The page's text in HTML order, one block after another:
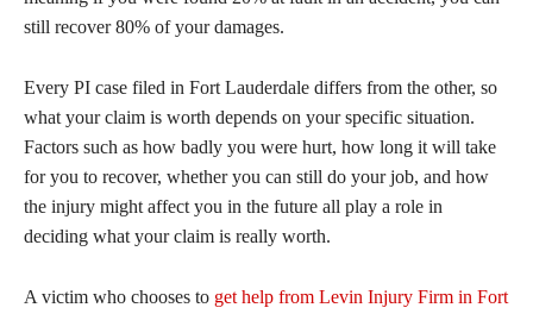
still recover 80% of your damages.
Every PI case filed in Fort Lauderdale differs from the other, so
what your claim is worth depends on your specific situation.
Factors such as how badly you were hurt, how long it will take
for you to recover, whether you can still do your job, and how
the injury might affect you in the future all play a role in
deciding what your claim is really worth.
A victim who chooses to get help from Levin Injury Firm in Fort